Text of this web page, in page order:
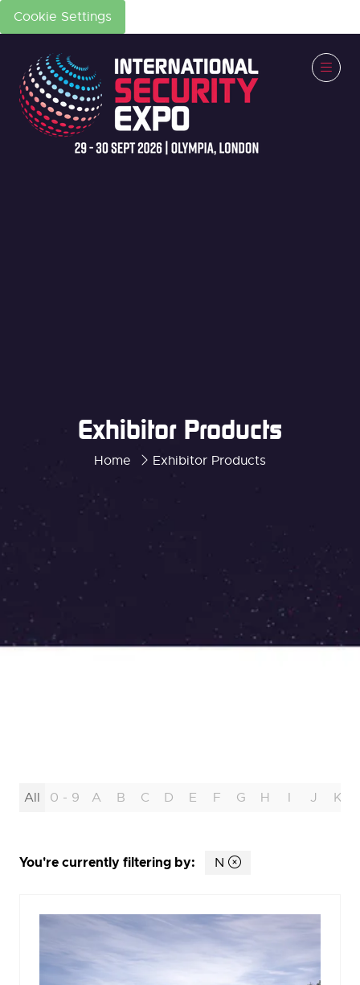
Cookie Settings
Home Exhibitor Products
Exhibitor Products
All 0 - 9 A B C D E F G H I J K
You're currently filtering by: N